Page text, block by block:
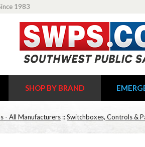
1983
SHOP BY BRAND
- All Manufacturers ::Switchboxes, Controls &